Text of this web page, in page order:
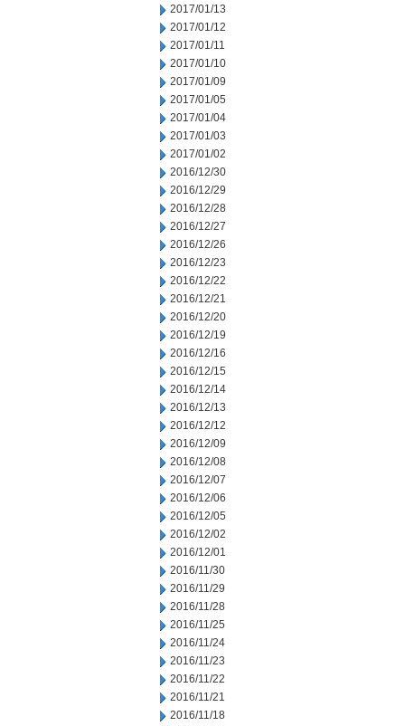
2017/01/13
2017/01/12
2017/01/11
2017/01/10
2017/01/09
2017/01/05
2017/01/04
2017/01/03
2017/01/02
2016/12/30
2016/12/29
2016/12/28
2016/12/27
2016/12/26
2016/12/23
2016/12/22
2016/12/21
2016/12/20
2016/12/19
2016/12/16
2016/12/15
2016/12/14
2016/12/13
2016/12/12
2016/12/09
2016/12/08
2016/12/07
2016/12/06
2016/12/05
2016/12/02
2016/12/01
2016/11/30
2016/11/29
2016/11/28
2016/11/25
2016/11/24
2016/11/23
2016/11/22
2016/11/21
2016/11/18